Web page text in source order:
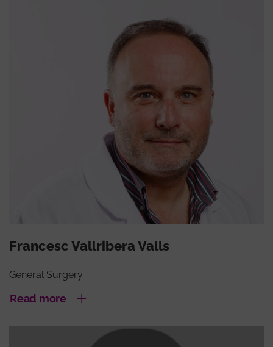
Francesc Vallribera Valls
General Surgery
Read more